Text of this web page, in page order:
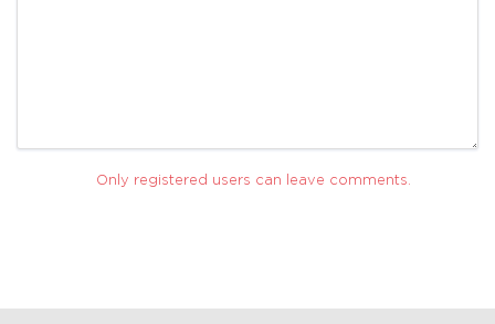
Only registered users can leave comments.